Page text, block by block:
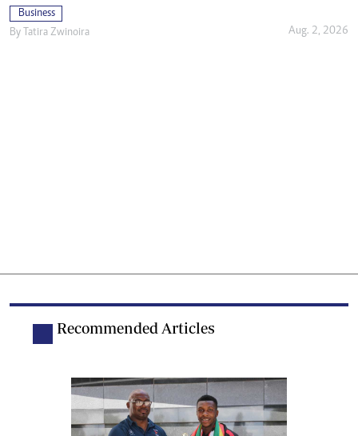
Business
By Tatira Zwinoira Aug. 2, 2026
Recommended Articles